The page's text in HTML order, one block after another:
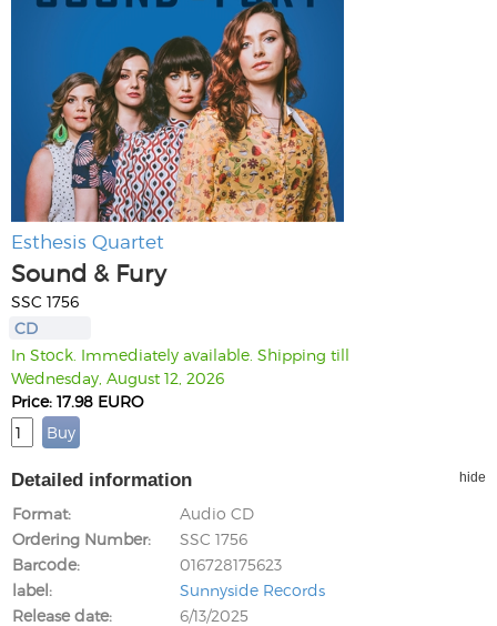
Esthesis Quartet
Sound & Fury
SSC 1756
CD
In Stock. Immediately available. Shipping till
Wednesday, August 12, 2026
Price: 17.98 EURO
Detailed information hide
Format
Audio CD
Ordering Number
SSC 1756
Barcode
016728175623
label
Sunnyside Records
Release date
6/13/2025